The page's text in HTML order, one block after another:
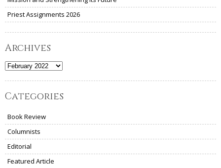
Priest Assignments 2026
Archives
Archives
Categories
Book Review
Columnists
Editorial
Featured Article